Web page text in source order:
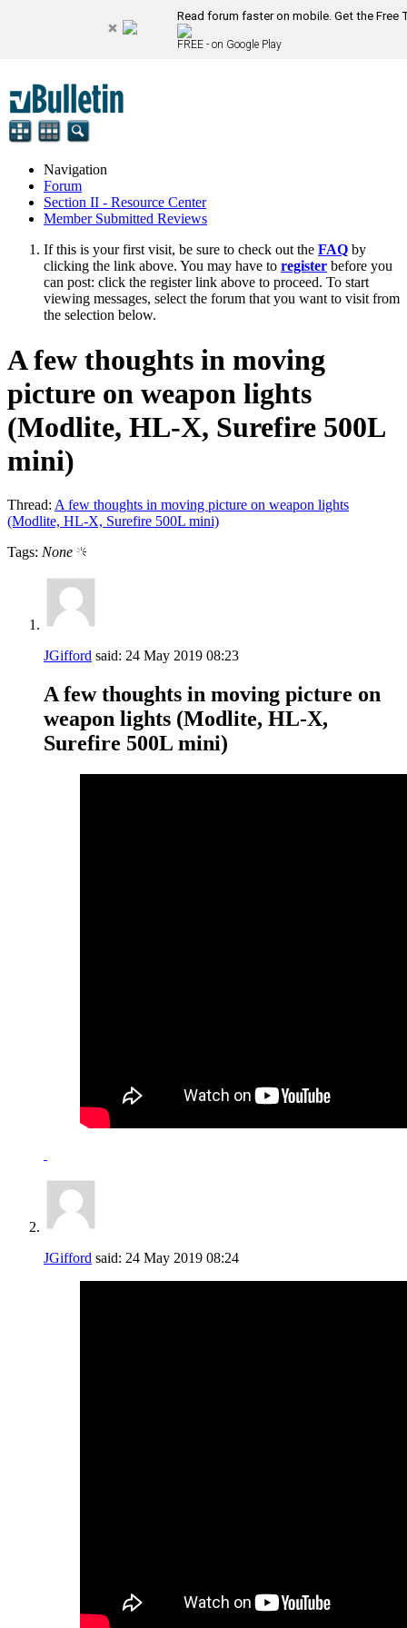
Read forum faster on mobile. Get the Free
FREE - on Google Play
Navigation
Forum
Section II - Resource Center
Member Submitted Reviews
If this is your first visit, be sure to check out the FAQ by
clicking the link above. You may have to register before you
can post: click the register link above to proceed. To start
viewing messages, select the forum that you want to visit from
the selection below.
A few thoughts in moving
picture on weapon lights
(Modlite, HL-X, Surefire 500L
mini)
Thread: A few thoughts in moving picture on weapon lights
(Modlite, HL-X, Surefire 500L mini)
Tags: None
JGifford said: 24 May 2019 08:23
A few thoughts in moving picture on
weapon lights (Modlite, HL-X,
Surefire 500L mini)
JGifford said: 24 May 2019 08:24